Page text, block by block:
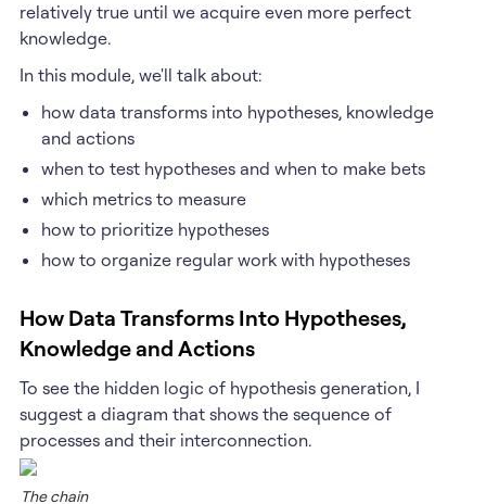
relatively true until we acquire even more perfect
knowledge.
In this module, we'll talk about:
how data transforms into hypotheses, knowledge
and actions
when to test hypotheses and when to make bets
which metrics to measure
how to prioritize hypotheses
how to organize regular work with hypotheses
How Data Transforms Into Hypotheses,
Knowledge and Actions
To see the hidden logic of hypothesis generation, I
suggest a diagram that shows the sequence of
processes and their interconnection.
The chain